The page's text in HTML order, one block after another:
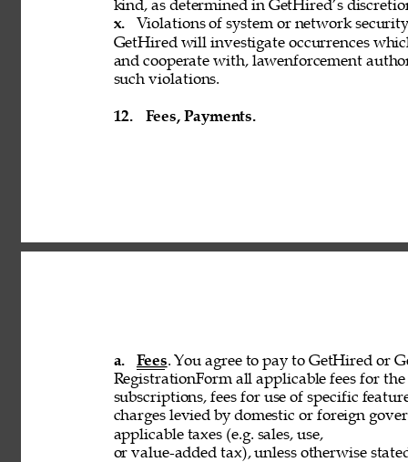
kind, as determined in GetHired’s
x.
Violations of system or network
GetHired will investigate occurrences
and cooperate with, lawenforcement
such violations.
12. Fees, Payments.
a. Fees. You agree to pay to GetHired or
RegistrationForm all applicable fees for
subscriptions, fees for use of specific
charges levied by domestic or foreign
applicable taxes (e.g. sales, use,
or value-added tax), unless otherwise